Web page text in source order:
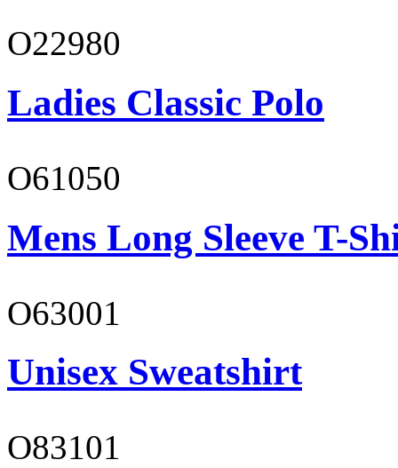
O22980
Ladies Classic Polo
O61050
Mens Long Sleeve T-
O63001
Unisex Sweatshirt
O83101